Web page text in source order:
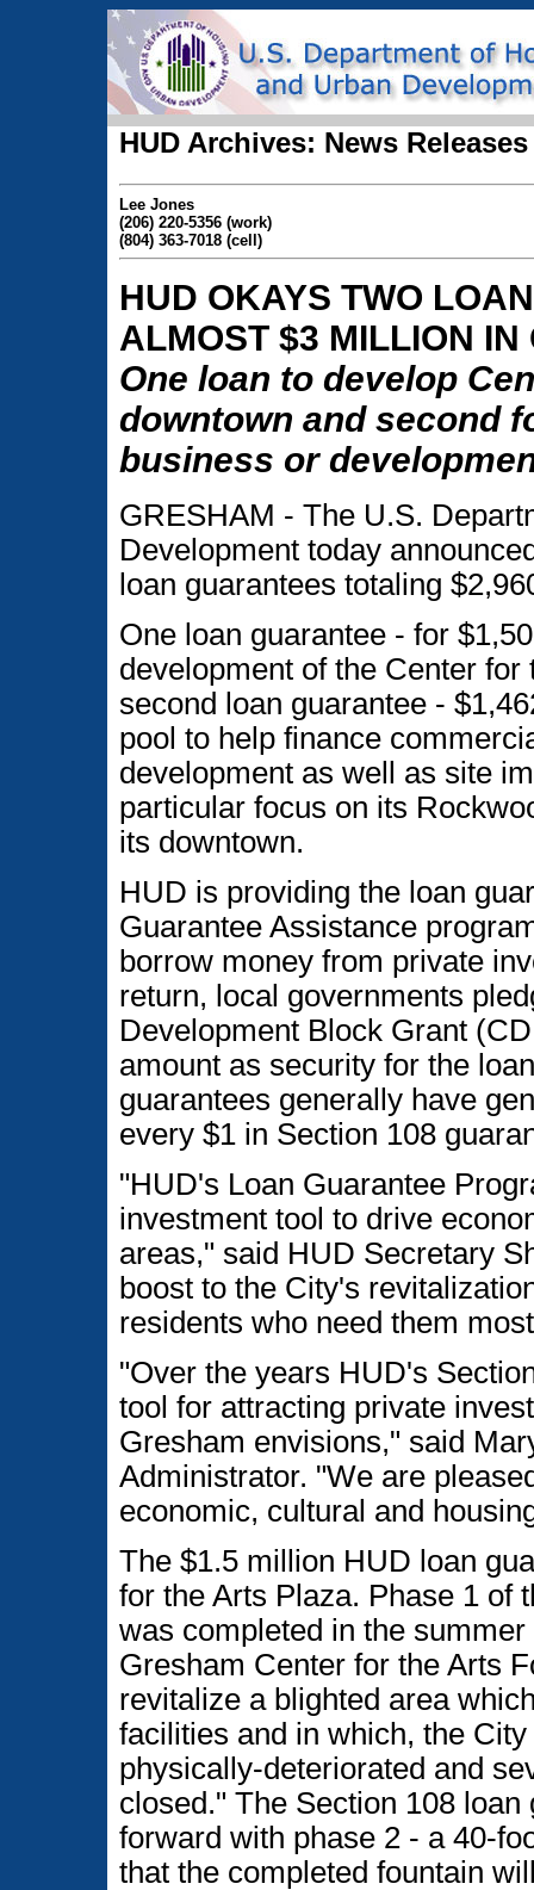
HUD Archives: News Releases
Lee Jones
(206) 220-5356 (work)
(804) 363-7018 (cell)
HUD OKAYS TWO
ALMOST $3 MILLION IN
One loan to develop
downtown and second
business or
GRESHAM - The U.S.
Development today
loan guarantees totaling
One loan guarantee - for
development of the Center
second loan guarantee -
pool to help finance
development as well as site
particular focus on its
its downtown.
HUD is providing the loan
Guarantee Assistance
borrow money from private
return, local governments
Development Block Grant
amount as security for the
guarantees generally have
every $1 in Section 108
"HUD's Loan Guarantee
investment tool to drive
areas," said HUD Secretary
boost to the City's
residents who need them
"Over the years HUD's
tool for attracting private
Gresham envisions," said
Administrator. "We are
economic, cultural and
The $1.5 million HUD loan
for the Arts Plaza. Phase 1 of
was completed in the
Gresham Center for the Arts
revitalize a blighted area
facilities and in which, the
physically-deteriorated and
closed." The Section 108
forward with phase 2 - a 40-
that the completed fountain